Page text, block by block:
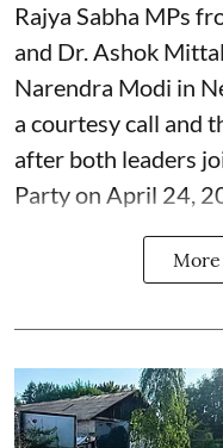
Rajya Sabha MPs
and Dr. Ashok
Narendra Modi in
a courtesy call and
after both leaders
Party on April 24,